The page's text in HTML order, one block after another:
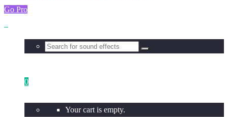
Go Pro
0
Your cart is empty.